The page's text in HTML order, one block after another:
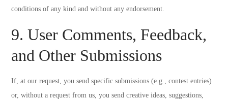
conditions of any kind and without any endorsement.
9. User Comments, Feedback,
and Other Submissions
If, at our request, you send specific submissions (e.g., contest entries)
or, without a request from us, you send creative ideas, suggestions,